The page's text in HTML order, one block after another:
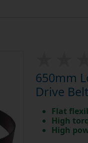
650mm
Drive Belt
Flat
High
High